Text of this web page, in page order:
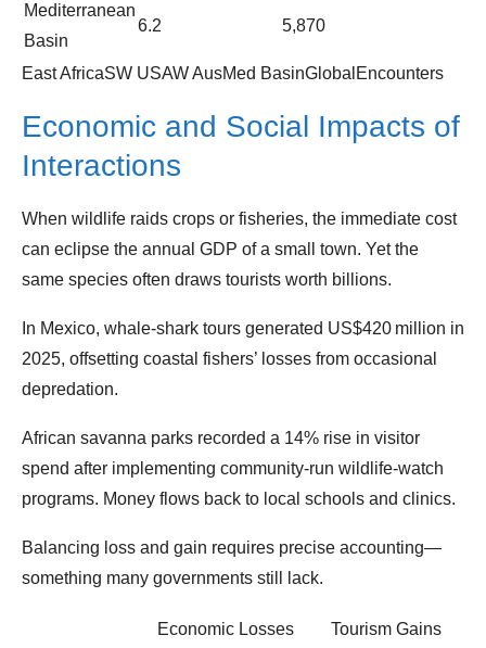
Mediterranean
Basin
6.2 5,870
East AfricaSW USAW AusMed BasinGlobalEncounters
Economic and Social Impacts of
Interactions
When wildlife raids crops or fisheries, the immediate cost
can eclipse the annual GDP of a small town. Yet the
same species often draws tourists worth billions.
In Mexico, whale‑shark tours generated US$420 million in
2025, offsetting coastal fishers’ losses from occasional
depredation.
African savanna parks recorded a 14% rise in visitor
spend after implementing community‑run wildlife‑watch
programs. Money flows back to local schools and clinics.
Balancing loss and gain requires precise accounting—
something many governments still lack.
Economic Losses
Tourism Gains